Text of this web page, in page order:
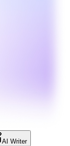
AI Writer